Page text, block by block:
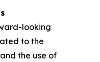
looking
to the
the use of